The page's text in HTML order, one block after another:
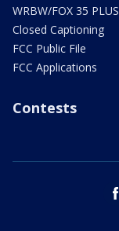
WRBW/FOX 35 PLUS
Closed Captioning
FCC Public File
FCC Applications
Contests